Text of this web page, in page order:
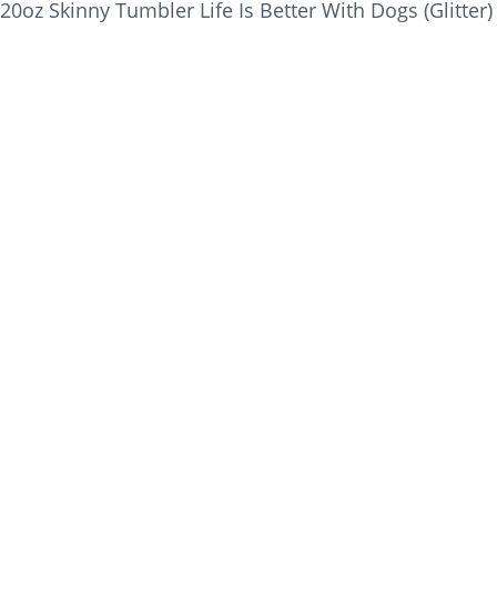
20oz Skinny Tumbler Life Is Better With Dogs